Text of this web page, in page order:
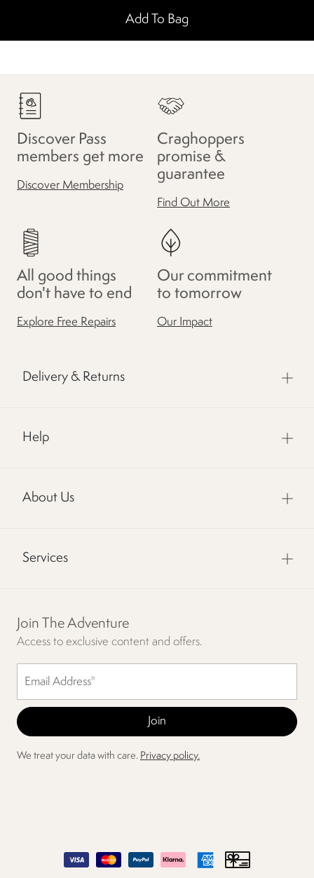
Add To Bag
Discover Pass
members get more
Discover Membership
Craghoppers
promise &
guarantee
Find Out More
All good things
don't have to end
Explore Free Repairs
Our commitment
to tomorrow
Our Impact
Delivery & Returns
Help
About Us
Services
Join The Adventure
Access to exclusive content and offers.
We treat your data with care. Privacy policy.